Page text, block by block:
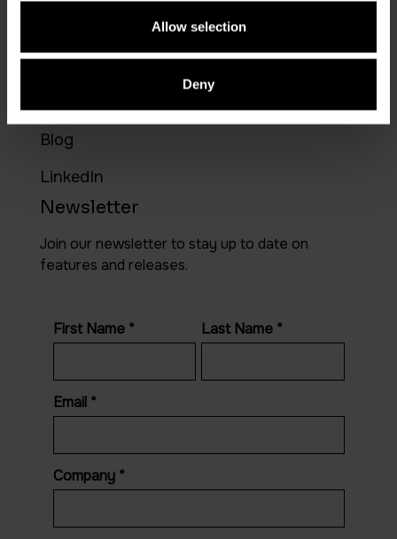
Allow selection
Deny
Blog
LinkedIn
Newsletter
Join our newsletter to stay up to date on
features and releases.